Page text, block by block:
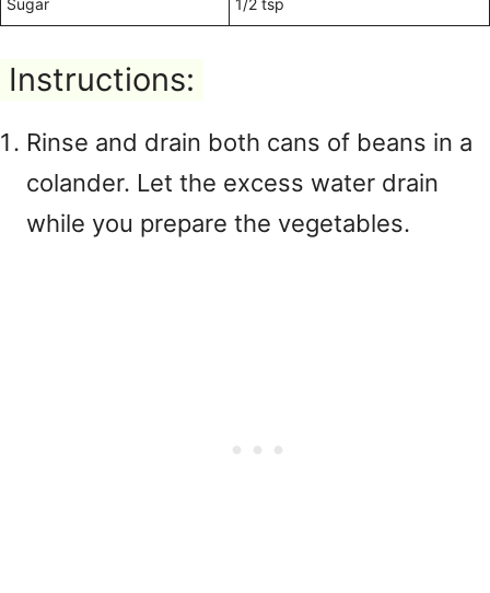
Sugar 1/2 tsp
Instructions:
Rinse and drain both cans of beans in a
colander. Let the excess water drain
while you prepare the vegetables.